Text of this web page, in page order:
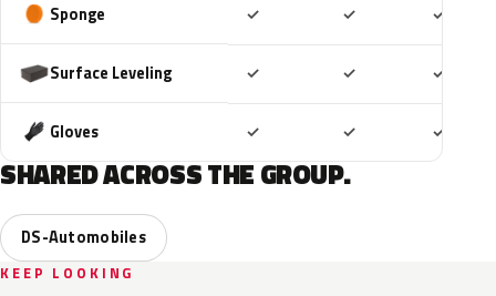
Sponge ✓ ✓ ✓
Surface Leveling ✓ ✓ ✓
Gloves ✓ ✓ ✓
SHARED ACROSS THE GROUP.
DS-Automobiles
KEEP LOOKING